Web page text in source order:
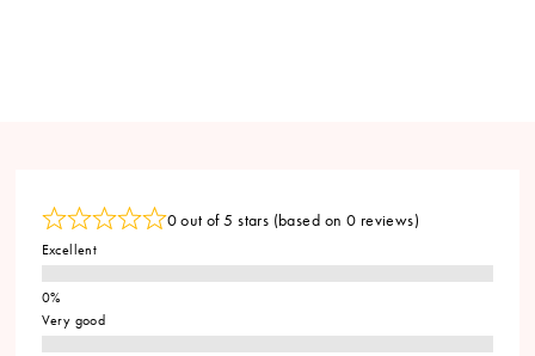
0 out of 5 stars (based on 0 reviews)
Excellent
Very good